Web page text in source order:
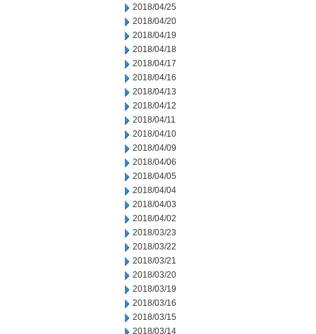
2018/04/25
2018/04/20
2018/04/19
2018/04/18
2018/04/17
2018/04/16
2018/04/13
2018/04/12
2018/04/11
2018/04/10
2018/04/09
2018/04/06
2018/04/05
2018/04/04
2018/04/03
2018/04/02
2018/03/23
2018/03/22
2018/03/21
2018/03/20
2018/03/19
2018/03/16
2018/03/15
2018/03/14